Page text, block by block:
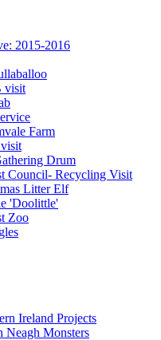
2015-2016
visit
Farm
Drum
Council- Recycling Visit
Litter Elf
'Doolittle'
Zoo
Ireland Projects
Neagh Monsters